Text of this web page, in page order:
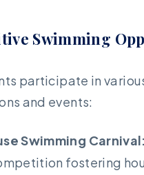
Swimming
participate in
and events:
Swimming Carnival:
fostering